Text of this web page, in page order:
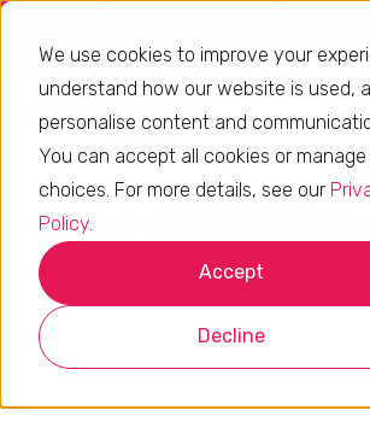
We use cookies to improve your
understand how our website is used,
personalise content and
You can accept all cookies or
choices. For more details, see our
Policy.
Accept
Decline
Elevate
Premium Plus is Europe's most trusted
We help CX, IT, and service leaders
ticket, increase deflection with AI and